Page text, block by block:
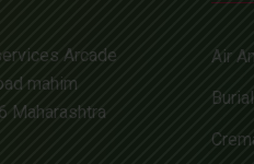
Arcade
mahim
Maharashtra
Air